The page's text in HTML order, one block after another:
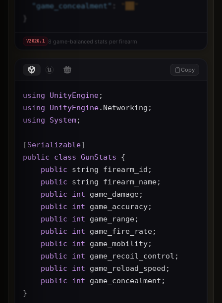
"game_concealment "
V2026.1 8 game-balanced stats per firearm
Copy
using UnityEngine;
using
UnityEngine.Networking;
using
System;
[Serializable]
public
class GunStats {
public string firearm_id;
public string firearm_name;
public
int game_damage;
public
int game_accuracy;
public
int game_range;
public
int game_fire_rate;
public
int game_mobility;
public
int game_recoil_control;
public
int game_reload_speed;
public
int game_concealment;
}